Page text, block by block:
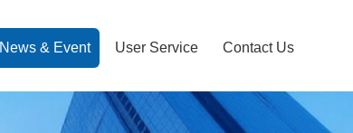
News & Event User Service Contact Us